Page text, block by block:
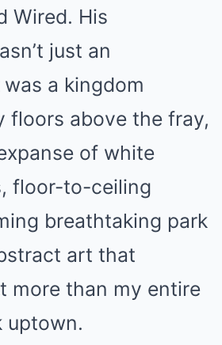
Wired. His
just an
a kingdom
floors above the fray,
of white
floor-to-ceiling
breathtaking park
art that
more than my entire
uptown.